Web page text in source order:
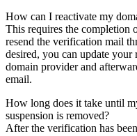
How can I reactivate my
This requires the completion
resend the verification mail
desired, you can update
domain provider and
email.
How long does it take until
suspension is removed?
After the verification has